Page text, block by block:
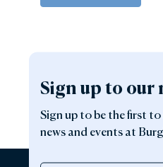
Sign up to our
Sign up to be the first
news and events at